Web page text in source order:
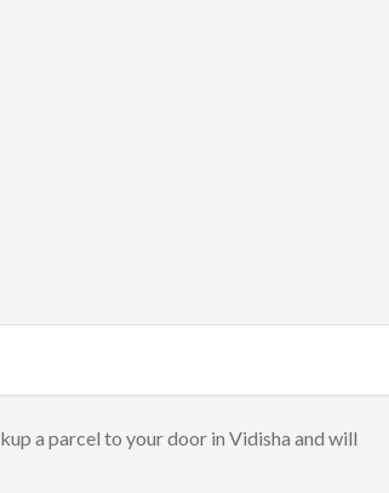
a parcel to your door in Vidisha and will